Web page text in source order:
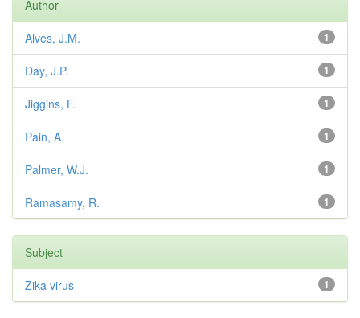
Author
1
Alves, J.M.
1
Day, J.P.
1
Jiggins, F.
1
Pain, A.
1
Palmer, W.J.
1
Ramasamy, R.
Subject
1
Zika virus